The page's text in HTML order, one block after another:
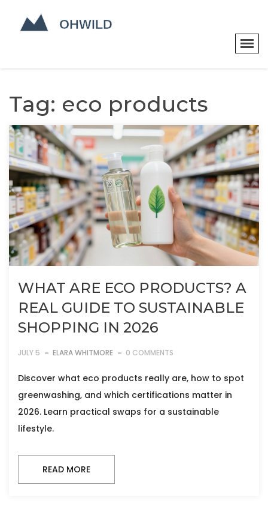
Tag: eco products
WHAT ARE ECO PRODUCTS? A
REAL GUIDE TO SUSTAINABLE
SHOPPING IN 2026
JULY 5 ELARA WHITMORE 0 COMMENTS
Discover what eco products really are, how to spot
greenwashing, and which certifications matter in
2026. Learn practical swaps for a sustainable
lifestyle.
READ MORE